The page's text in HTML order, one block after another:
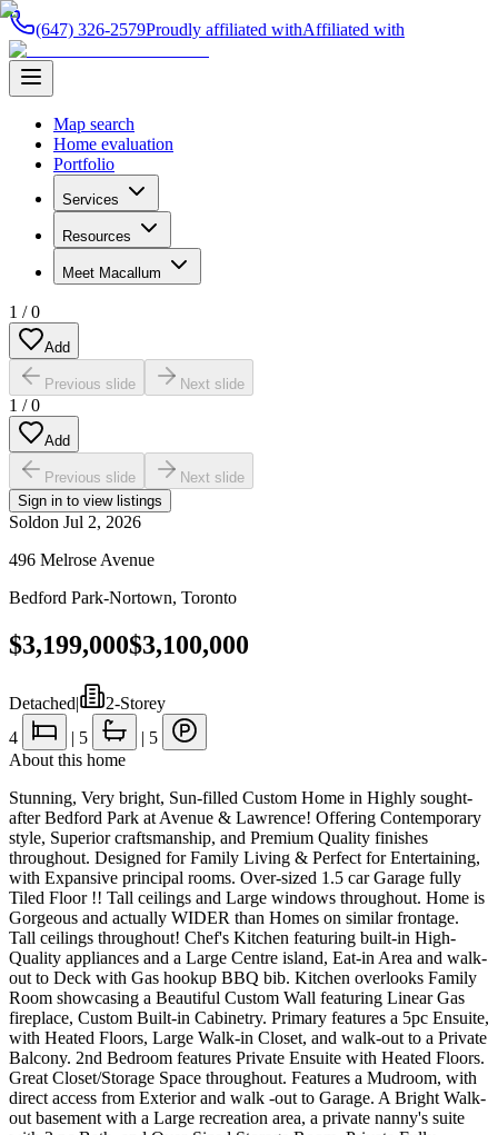
(647) 326-2579Proudly affiliated withAffiliated with
Map search
Home evaluation
Portfolio
Services
Resources
Meet Macallum
1 /0
Add
Previous slide Next slide
1 /0
Add
Previous slide
Next slide
Sign in to view listings
Soldon Jul 2, 2026
496 Melrose Avenue
Bedford Park-Nortown, Toronto
$3,199,000$3,100,000
Detached|
2-Storey
4
| 5 | 5
About this home
Stunning, Very bright, Sun-filled Custom Home in Highly sought-
after Bedford Park at Avenue & Lawrence! Offering Contemporary
style, Superior craftsmanship, and Premium Quality finishes
throughout. Designed for Family Living & Perfect for Entertaining,
with Expansive principal rooms. Over-sized 1.5 car Garage fully
Tiled Floor !! Tall ceilings and Large windows throughout. Home is
Gorgeous and actually WIDER than Homes on similar frontage.
Tall ceilings throughout! Chef's Kitchen featuring built-in High-
Quality appliances and a Large Centre island, Eat-in Area and walk-
out to Deck with Gas hookup BBQ bib. Kitchen overlooks Family
Room showcasing a Beautiful Custom Wall featuring Linear Gas
fireplace, Custom Built-in Cabinetry. Primary features a 5pc Ensuite,
with Heated Floors, Large Walk-in Closet, and walk-out to a Private
Balcony. 2nd Bedroom features Private Ensuite with Heated Floors.
Great Closet/Storage Space throughout. Features a Mudroom, with
direct access from Exterior and walk -out to Garage. A Bright Walk-
out basement with a Large recreation area, a private nanny's suite